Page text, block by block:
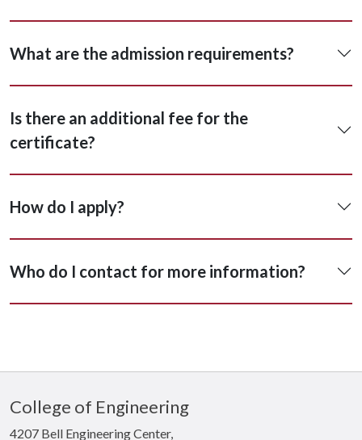
What are the admission requirements?
Is there an additional fee for the
certificate?
How do I apply?
Who do I contact for more information?
College of Engineering
4207 Bell Engineering Center,